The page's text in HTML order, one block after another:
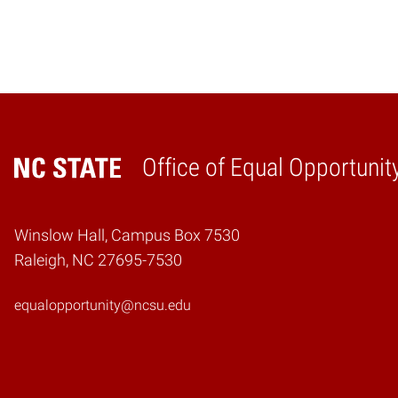
Office of Equal
Home
Winslow Hall, Campus Box 7530
Raleigh, NC 27695-7530
equalopportunity@ncsu.edu